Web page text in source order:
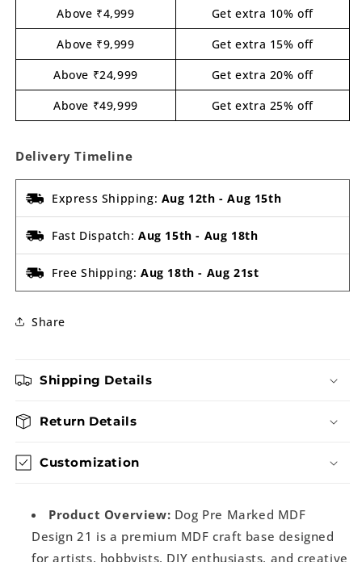
Above ₹4,999
Get extra 10% off
Above ₹9,999
Get extra 15% off
Above ₹24,999
Get extra 20% off
Above ₹49,999
Get extra 25% off
Delivery Timeline
Express Shipping: Aug 12th -Aug 15th
Fast Dispatch: Aug 15th - Aug 18th
Free Shipping: Aug 18th - Aug 21st
Share
Shipping Details
Return Details
Customization
Product Overview: Dog Pre Marked MDF
Design 21 is a premium MDF craft base designed
for artists, hobbyists, DIY enthusiasts, and creative